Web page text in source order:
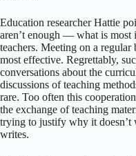
Education researcher Hattie
aren’t enough — what is most
teachers. Meeting on a regular
most effective. Regrettably,
conversations about the
discussions of teaching
rare. Too often this
the exchange of teaching
trying to justify why it doesn’t
writes.